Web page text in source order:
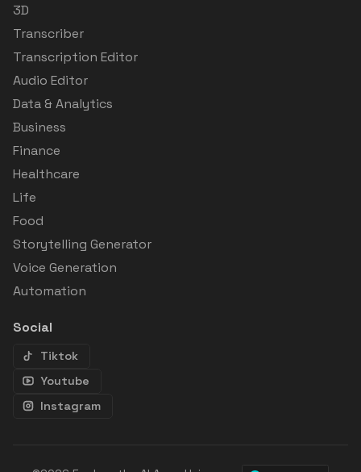
3D
Transcriber
Transcription Editor
Audio Editor
Data & Analytics
Business
Finance
Healthcare
Life
Food
Storytelling Generator
Voice Generation
Automation
Social
Tiktok
Youtube
Instagram